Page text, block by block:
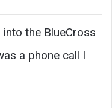
the BlueCross
a phone call I